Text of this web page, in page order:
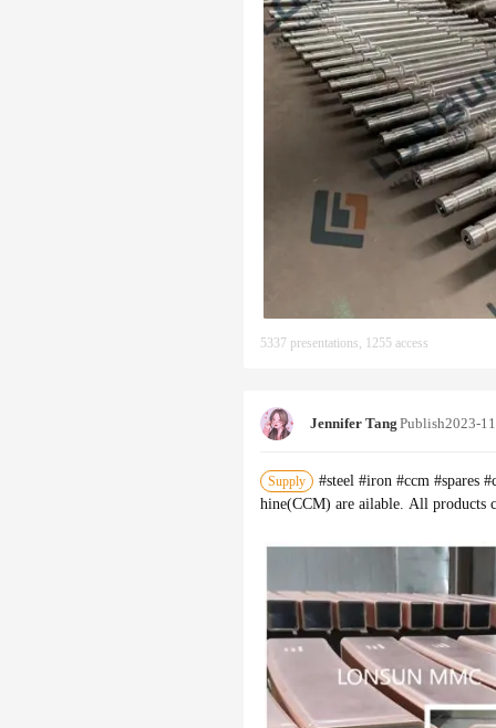
5337 presentations, 1255 access
Jennifer Tang Publish2023-
Supply
#steel #iron #ccm #spares
hine(CCM) are ailable. All products